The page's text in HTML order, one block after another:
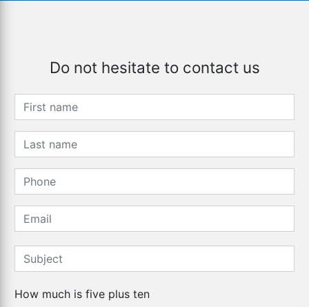
Do not hesitate to contact us
How much is five plus ten